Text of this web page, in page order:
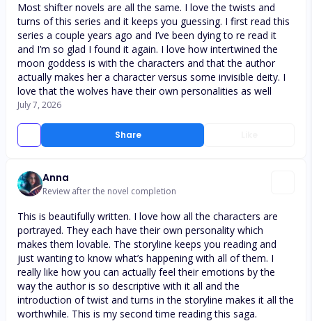
Share
Most shifter novels are all the same. I love the twists and
turns of this series and it keeps you guessing. I first read this
series a couple years ago and I’ve been dying to re read it
and I’m so glad I found it again. I love how intertwined the
moon goddess is with the characters and that the author
actually makes her a character versus some invisible deity. I
love that the wolves have their own personalities as well
July 7, 2026
Anna
Review after the novel completion
This is beautifully written. I love how all the characters are
portrayed. They each have their own personality which
makes them lovable. The storyline keeps you reading and
just wanting to know what’s happening with all of them. I
really like how you can actually feel their emotions by the
way the author is so descriptive with it all and the
introduction of twist and turns in the storyline makes it all the
worthwhile. This is my second time reading this saga.